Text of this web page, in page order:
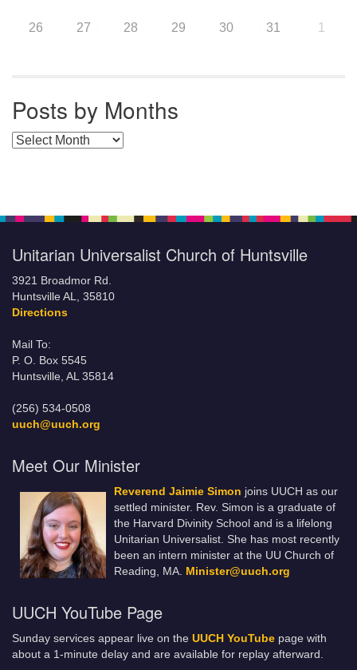
26 27 28 29 30 31 1
Posts by Months
Posts by Months
Unitarian Universalist Church of Huntsville
3921 Broadmor Rd.
Huntsville AL, 35810
Directions
Mail To:
P. O. Box 5545
Huntsville, AL 35814
(256) 534-0508
uuch@uuch.org
Meet Our Minister
Reverend Jaimie Simon joins UUCH as our
settled minister. Rev. Simon is a graduate of
the Harvard Divinity School and is a lifelong
Unitarian Universalist. She has most recently
been an intern minister at the UU Church of
Reading, MA. Minister@uuch.org
UUCH YouTube Page
Sunday services appear live on the UUCH YouTube page with
about a 1-minute delay and are available for replay afterward.